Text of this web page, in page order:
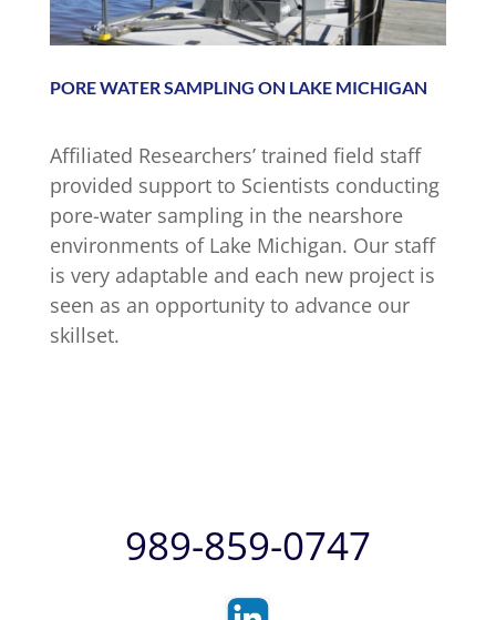
PORE WATER SAMPLING ON LAKE MICHIGAN
Affiliated Researchers’ trained field staff
provided support to Scientists conducting
pore-water sampling in the nearshore
environments of Lake Michigan. Our staff
is very adaptable and each new project is
seen as an opportunity to advance our
skillset.
989-859-0747